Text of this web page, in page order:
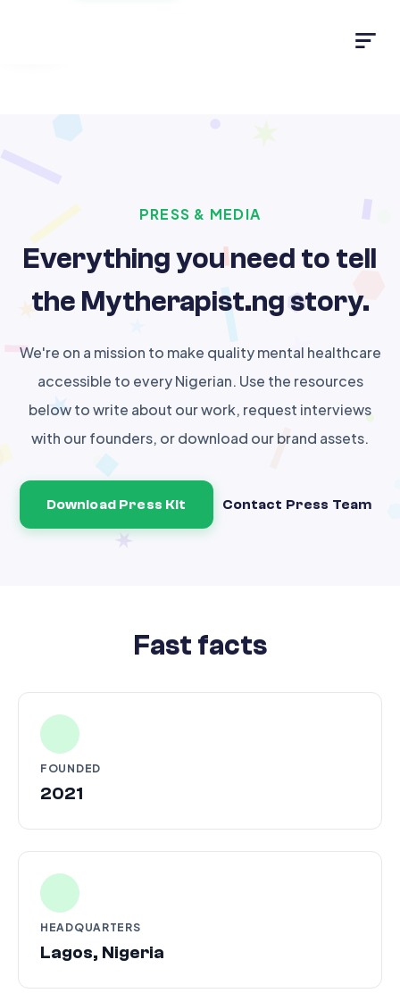
PRESS & MEDIA
Everything you need to tell
the Mytherapist.ng story.
We're on a mission to make quality mental healthcare
accessible to every Nigerian. Use the resources
below to write about our work, request interviews
with our founders, or download our brand assets.
Download Press Kit Contact Press Team
Fast facts
FOUNDED
2021
HEADQUARTERS
Lagos, Nigeria